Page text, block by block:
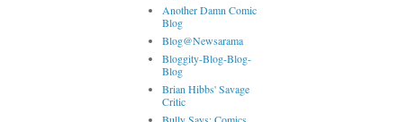
Another Damn Comic
Blog
Blog@Newsarama
Bloggity-Blog-Blog-
Blog
Brian Hibbs' Savage
Critic